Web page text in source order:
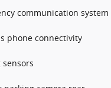
communication system
phone connectivity
sensors